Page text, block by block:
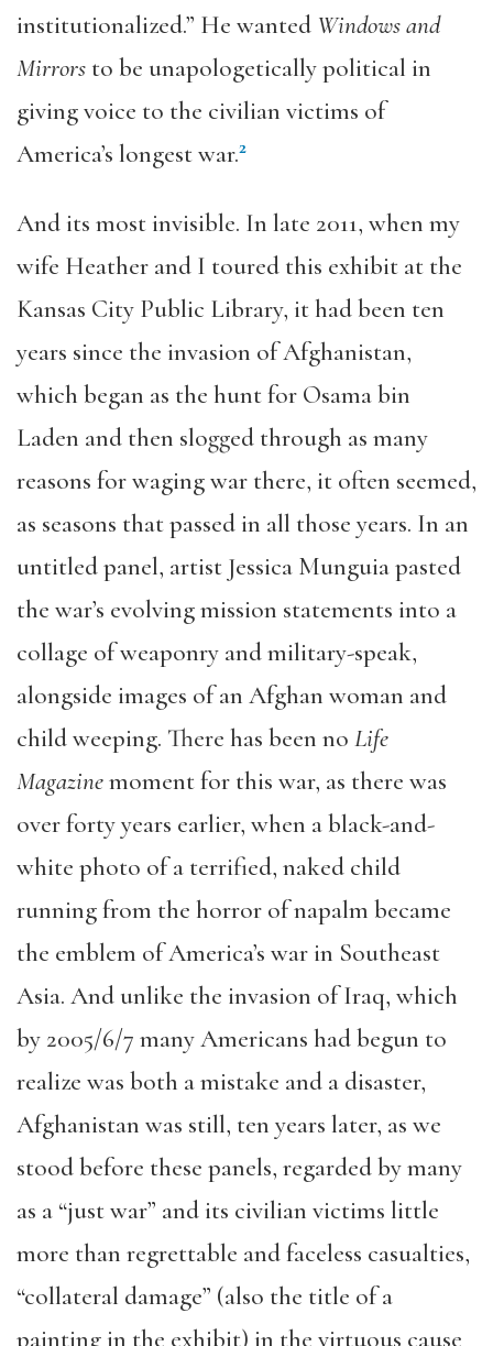
institutionalized.” He wanted Windows and
Mirrors to be unapologetically political in
giving voice to the civilian victims of
America’s longest war.2
And its most invisible. In late 2011, when my
wife Heather and I toured this exhibit at the
Kansas City Public Library, it had been ten
years since the invasion of Afghanistan,
which began as the hunt for Osama bin
Laden and then slogged through as many
reasons for waging war there, it often seemed,
as seasons that passed in all those years. In an
untitled panel, artist Jessica Munguia pasted
the war’s evolving mission statements into a
collage of weaponry and military-speak,
alongside images of an Afghan woman and
child weeping. There has been no Life
Magazinemoment for this war, as there was
over forty years earlier, when a black-and-
white photo of a terrified, naked child
running from the horror of napalm became
the emblem of America’s war in Southeast
Asia. And unlike the invasion of Iraq, which
by 2005/6/7 many Americans had begun to
realize was both a mistake and a disaster,
Afghanistan was still, ten years later, as we
stood before these panels, regarded by many
as a “just war” and its civilian victims little
more than regrettable and faceless casualties,
“collateral damage” (also the title of a